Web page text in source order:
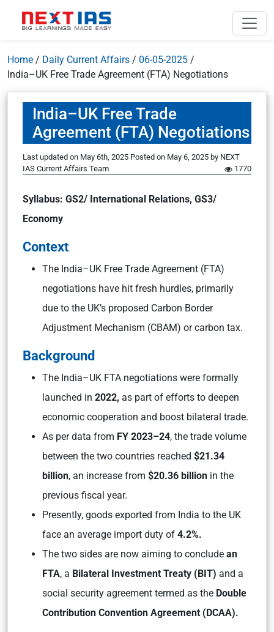
Home / Daily Current Affairs / 06-05-2025 /
India–UK Free Trade Agreement (FTA) Negotiations
India–UK Free Trade
Agreement (FTA) Negotiations
Last updated on May 6th, 2025 Posted on May 6, 2025 by NEXT
IAS Current Affairs Team
1770
Syllabus: GS2/ International Relations, GS3/
Economy
Context
The India–UK Free Trade Agreement (FTA)
negotiations have hit fresh hurdles, primarily
due to the UK’s proposed Carbon Border
Adjustment Mechanism (CBAM) or carbon tax.
Background
The India–UK FTA negotiations were formally
launched in 2022, as part of efforts to deepen
economic cooperation and boost bilateral trade.
As per data from FY 2023–24, the trade volume
between the two countries reached $21.34
billion, an increase from $20.36 billion in the
previous fiscal year.
Presently, goods exported from India to the UK
face an average import duty of 4.2%.
The two sides are now aiming to conclude an
FTA, a Bilateral Investment Treaty (BIT) and a
social security agreement termed as the Double
Contribution Convention Agreement (DCAA).